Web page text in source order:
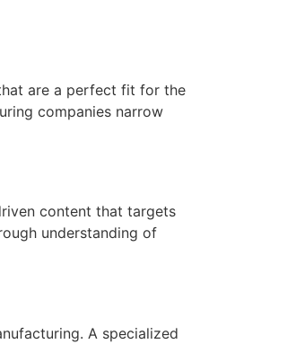
are a perfect fit for the
companies narrow
content that targets
understanding of
A specialized